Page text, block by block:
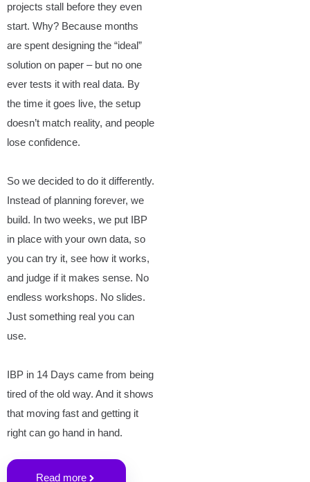
projects stall before they even
start. Why? Because months
are spent designing the “ideal”
solution on paper – but no one
ever tests it with real data. By
the time it goes live, the setup
doesn’t match reality, and people
lose confidence.
So we decided to do it differently.
Instead of planning forever, we
build. In two weeks, we put IBP
in place with your own data, so
you can try it, see how it works,
and judge if it makes sense. No
endless workshops. No slides.
Just something real you can
use.
IBP in 14 Days came from being
tired of the old way. And it shows
that moving fast and getting it
right can go hand in hand.
Read more